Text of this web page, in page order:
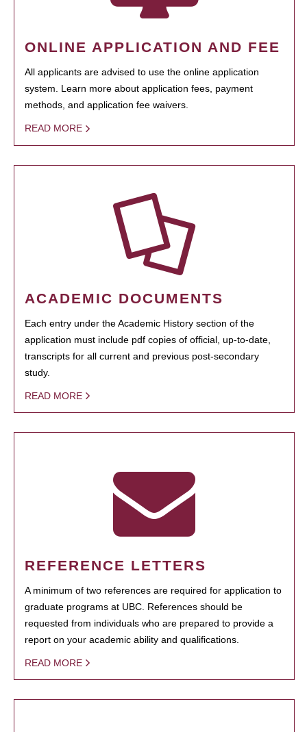
ONLINE APPLICATION AND FEE
All applicants are advised to use the online application
system. Learn more about application fees, payment
methods, and application fee waivers.
READ MORE
ACADEMIC DOCUMENTS
Each entry under the Academic History section of the
application must include pdf copies of official, up-to-date,
transcripts for all current and previous post-secondary
study.
READ MORE
REFERENCE LETTERS
A minimum of two references are required for application to
graduate programs at UBC. References should be
requested from individuals who are prepared to provide a
report on your academic ability and qualifications.
READ MORE